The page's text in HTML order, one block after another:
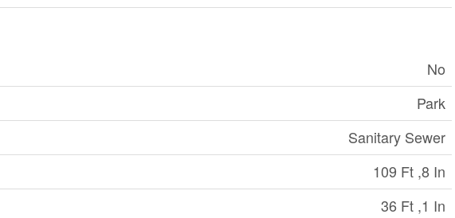
No
Park
Sanitary Sewer
109 Ft ,8 In
36 Ft ,1 In